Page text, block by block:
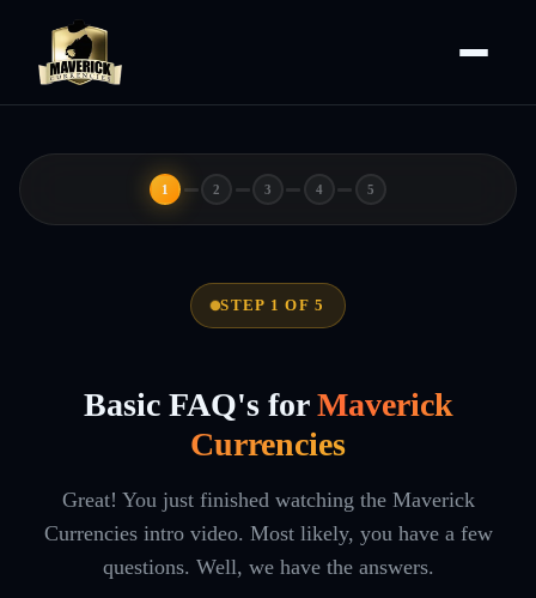
1 2 3 4 5
STEP 1 OF 5
Basic FAQ's for Maverick
Currencies
Great! You just finished watching the Maverick
Currencies intro video. Most likely, you have a few
questions. Well, we have the answers.